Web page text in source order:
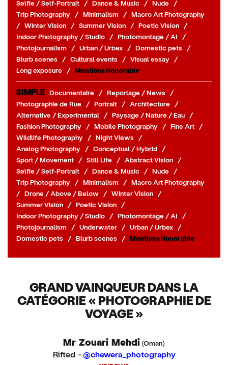
Selfie / Self-Portrait
/ Dance & Music / Nude
/
Trip Photography
/ Minimalism / Macro Art Photography
/ Winter Vision / Summer Vision / Poetic Vision
/
Indoor Photography / Studio
/ Photomontage / AI
/
Photojournalism
/ Urban / Urbex / Domestic pets
/
Blurb scenes
/ Cultural events / Visual essay
/
Long exposure
/ Mentions Honorable
SIMPLE Documentaire / Reportage / News
/
Photographie de Rue
/ Portrait / Architecture
/
Alternative / Experimental
/ Paysage / Nature / Eau
/
Fashion Photography
/ Mobile Photography / Fine Art
/
Wildlife Photography
/ Night Views
/
Analog Photography
/ Conceptual / Hybrid
/
Sport / Movement
/ Still Life / Abstract Vision
/
Selfie / Self-Portrait
/ Dance & Music / Nude
/
Trip Photography
/ Minimalism / Macro Art Photography
/ Drone / Above / Below / Winter Vision
/
Summer Vision
/ Poetic Vision
/
Indoor Photography / Studio
/ Photomontage / AI
/
Photojournalism
/ Underwater / Urban / Urbex
/
Domestic pets
/ Blurb scenes / Mentions Honorable
GRAND VAINQUEUR DANS LA
CATÉGORIE « PHOTOGRAPHIE DE
VOYAGE »
Mr Zouari Mehdi (Oman)
Rifted -@chewera_photography